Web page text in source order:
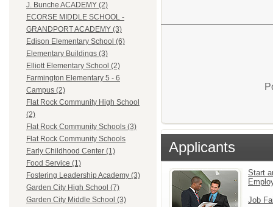
J. Bunche ACADEMY (2)
ECORSE MIDDLE SCHOOL -
GRANDPORT ACADEMY (3)
Edison Elementary School (6)
Elementary Buildings (3)
Elliott Elementary School (2)
Farmington Elementary 5 - 6
Campus (2)
Flat Rock Community High School
(2)
Flat Rock Community Schools (3)
Flat Rock Community Schools
Early Childhood Center (1)
Food Service (1)
Fostering Leadership Academy (3)
Garden City High School (7)
Garden City Middle School (3)
Applicants
Start
Job